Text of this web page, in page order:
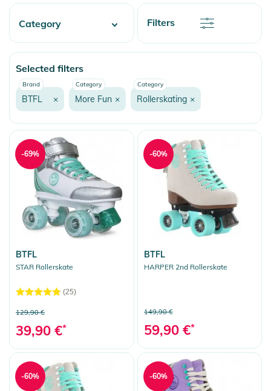
Newest
Discount
Price
Price
Filters
Category
More Fun
Rollerskating
Rollerskates
Clear selection
Selected filters
Brand
BTFL ×
Category
More Fun ×
Category
Rollerskating ×
BTFL
STAR Rollerskate
(25)
129,90 €
39,90 €*
-69%
BTFL
HARPER 2nd Rollerskate
149,90 €
59,90 €*
-60%
-60% -60%